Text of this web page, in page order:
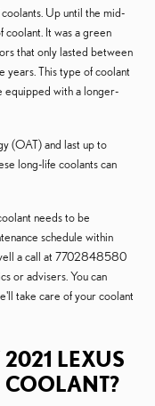
Up until the mid-
coolant. It was a green
that only lasted between
This type of coolant
equipped with a longer-
(OAT) and last up to
long-life coolants can
needs to be
schedule within
a call at 7702848580
or advisers. You can
take care of your coolant
LEXUS